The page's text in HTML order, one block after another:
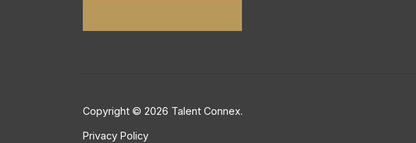
Copyright © 2026 Talent Connex.
Privacy Policy